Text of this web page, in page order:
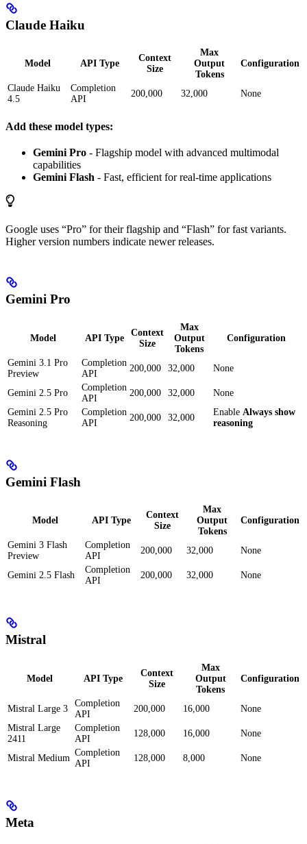
Claude Haiku
Model API Type
Context
Size
Max
Output
Tokens
Configuration
Claude Haiku
4.5
Completion
API
200,000 32,000 None
Add these model types:
Gemini Pro - Flagship model with advanced multimodal
capabilities
Gemini Flash - Fast, efficient for real-time applications
Google uses “Pro” for their flagship and “Flash” for fast variants.
Higher version numbers indicate newer releases.
Gemini Pro
Model API Type
Context
Size
Max
Output
Tokens
Configuration
Gemini 3.1 Pro
Preview
Completion
API
200,000 32,000 None
Gemini 2.5 Pro
Completion
API
200,000 32,000
None
Gemini 2.5 Pro
Reasoning
Completion
API
200,000 32,000
Enable Always show
reasoning
Gemini Flash
Model API Type
Context
Size
Max
Output
Tokens
Configuration
Gemini 3 Flash
Preview
Completion
API
200,000 32,000 None
Gemini 2.5 Flash
Completion
API
200,000 32,000 None
Mistral
Model API Type
Context
Size
Max
Output
Tokens
Configuration
Mistral Large 3
Completion
API
200,000 16,000
None
Mistral Large
2411
Completion
API
128,000 16,000 None
Mistral Medium
Completion
API
128,000 8,000 None
Meta